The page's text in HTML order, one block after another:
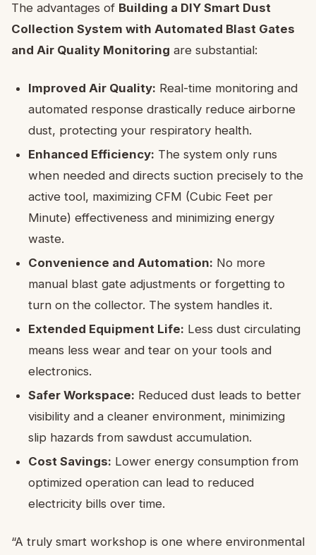
The advantages of Building a DIY Smart Dust
Collection System with Automated Blast Gates
and Air Quality Monitoring are substantial:
Improved Air Quality: Real-time monitoring and
automated response drastically reduce airborne
dust, protecting your respiratory health.
Enhanced Efficiency: The system only runs
when needed and directs suction precisely to the
active tool, maximizing CFM (Cubic Feet per
Minute) effectiveness and minimizing energy
waste.
Convenience and Automation: No more
manual blast gate adjustments or forgetting to
turn on the collector. The system handles it.
Extended Equipment Life: Less dust circulating
means less wear and tear on your tools and
electronics.
Safer Workspace: Reduced dust leads to better
visibility and a cleaner environment, minimizing
slip hazards from sawdust accumulation.
Cost Savings: Lower energy consumption from
optimized operation can lead to reduced
electricity bills over time.
“A truly smart workshop is one where environmental